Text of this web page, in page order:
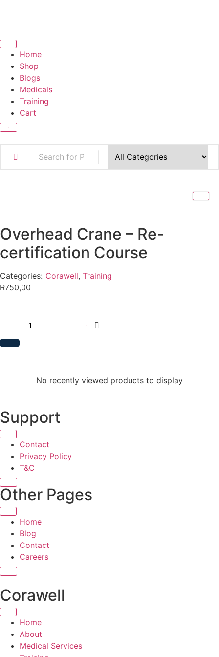
Home
Shop
Blogs
Medicals
Training
Cart
Overhead Crane – Re-
certification Course
Categories: Corawell, Training
R750,00
No recently viewed products to display
Support
Contact
Privacy Policy
T&C
Other Pages
Home
Blog
Contact
Careers
Corawell
Home
About
Medical Services